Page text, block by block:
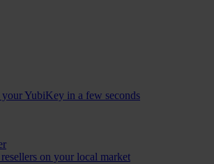
YubiKey in a few seconds
on your local market